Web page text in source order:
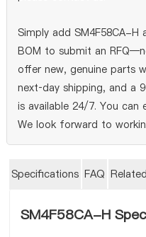
Simply add SM4F58CA-
BOM to submit an
offer new, genuine parts
next‑day shipping, and a
is available 24/7. You can
We look forward to
Specifications FAQ
SM4F58CA-H